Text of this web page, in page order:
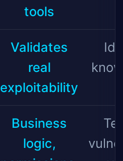
tools
Validates
real
exploitability
Business
logic,